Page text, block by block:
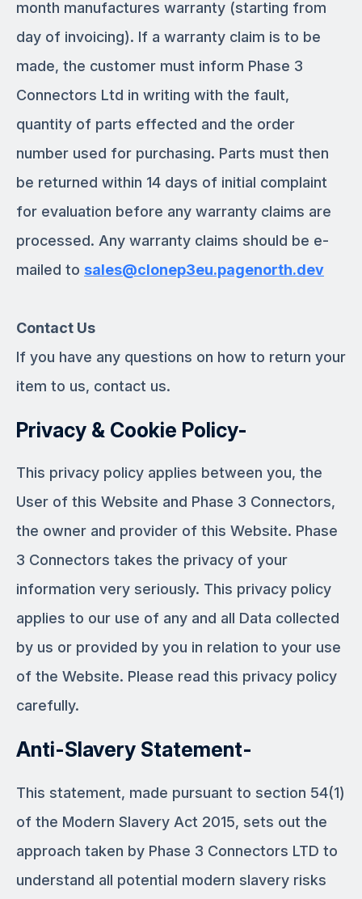
month manufactures warranty (starting from
day of invoicing). If a warranty claim is to be
made, the customer must inform Phase 3
Connectors Ltd in writing with the fault,
quantity of parts effected and the order
number used for purchasing. Parts must then
be returned within 14 days of initial complaint
for evaluation before any warranty claims are
processed. Any warranty claims should be e-
mailed to sales@clonep3eu.pagenorth.dev
Contact Us
If you have any questions on how to return your
item to us, contact us.
Privacy & Cookie Policy-
This privacy policy applies between you, the
User of this Website and Phase 3 Connectors,
the owner and provider of this Website. Phase
3 Connectors takes the privacy of your
information very seriously. This privacy policy
applies to our use of any and all Data collected
by us or provided by you in relation to your use
of the Website. Please read this privacy policy
carefully.
Anti-Slavery Statement-
This statement, made pursuant to section 54(1)
of the Modern Slavery Act 2015, sets out the
approach taken by Phase 3 Connectors LTD to
understand all potential modern slavery risks